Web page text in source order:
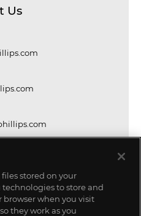
Us
files stored on your
to store and
when you visit
they work as you